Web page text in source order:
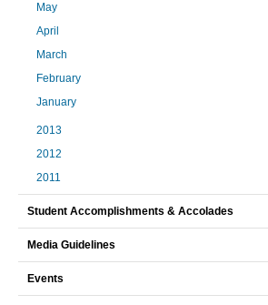
May
April
March
February
January
2013
2012
2011
Student Accomplishments & Accolades
Media Guidelines
Events